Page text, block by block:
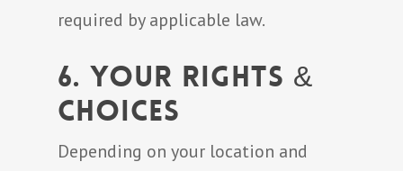
required by applicable law.
6. Your Rights &
Choices
Depending on your location and